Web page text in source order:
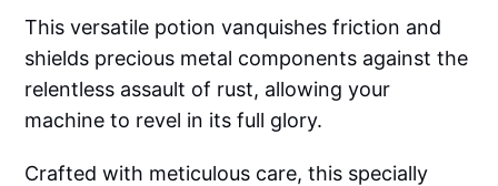
This versatile potion vanquishes friction and
shields precious metal components against the
relentless assault of rust, allowing your
machine to revel in its full glory.
Crafted with meticulous care, this specially